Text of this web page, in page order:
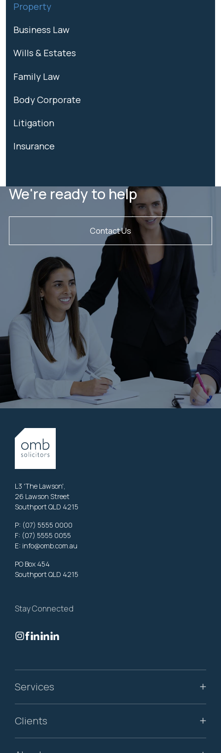
Property
Business Law
Wills & Estates
Family Law
Body Corporate
Litigation
Insurance
We're ready to help
Contact Us
L3 'The Lawson',
26 Lawson Street
Southport QLD 4215
P: (07) 5555 0000
F: (07) 5555 0055
E: info@omb.com.au
PO Box 454
Southport QLD 4215
Stay Connected
Services
Clients